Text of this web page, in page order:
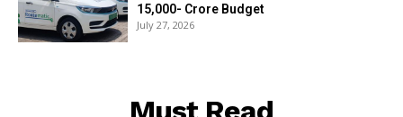
₹15,000- Crore Budget
July 27, 2026